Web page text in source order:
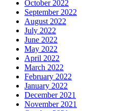
October 2022
September 2022
August 2022
July 2022
June 2022
May 2022
April 2022
March 2022
February 2022
January 2022
December 2021
November 2021